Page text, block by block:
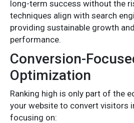
long-term success without the
techniques align with search
providing sustainable growth
performance.
Conversion-
Optimization
Ranking high is only part of the
your website to convert visitors
focusing on: